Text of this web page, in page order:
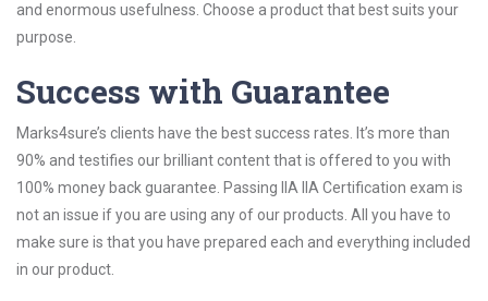
and enormous usefulness. Choose a product that best suits your
purpose.
Success with Guarantee
Marks4sure’s clients have the best success rates. It’s more than
90% and testifies our brilliant content that is offered to you with
100% money back guarantee. Passing IIA IIA Certification exam is
not an issue if you are using any of our products. All you have to
make sure is that you have prepared each and everything included
in our product.